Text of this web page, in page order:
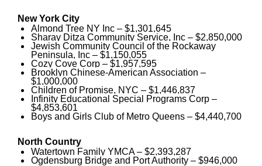
New York City
Almond Tree NY Inc – $1,301,645
Sharay Ditza Community Service, Inc – $2,850,000
Jewish Community Council of the Rockaway
Peninsula, Inc – $1,150,055
Cozy Cove Corp – $1,957,595
Brooklyn Chinese-American Association –
$1,000,000
Children of Promise, NYC – $1,446,837
Infinity Educational Special Programs Corp –
$4,853,601
Boys and Girls Club of Metro Queens – $4,440,700
North Country
Watertown Family YMCA – $2,393,287
Ogdensburg Bridge and Port Authority – $946,000